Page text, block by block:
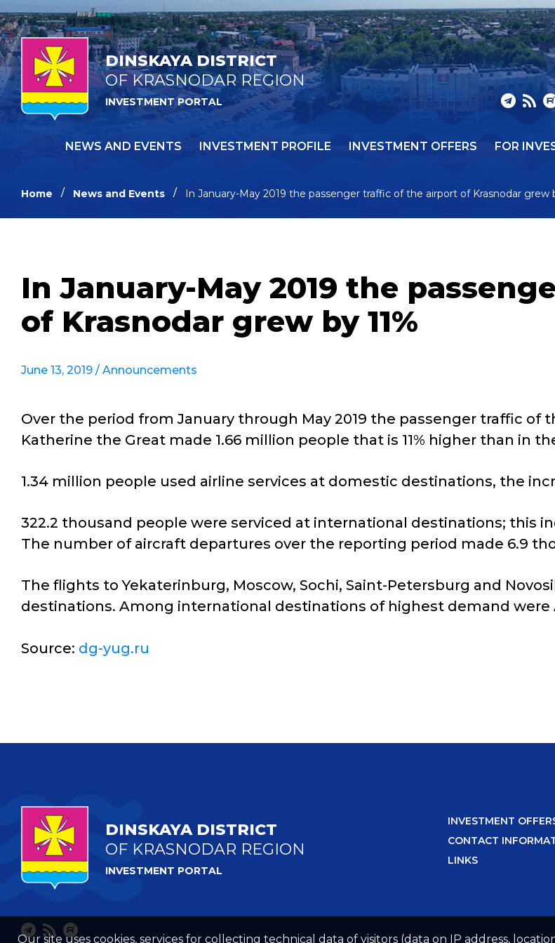
DINSKAYA DISTRICT
OF KRASNODAR REGION
INVESTMENT PORTAL
NEWS AND EVENTS INVESTMENT PROFILE INVESTMENT OFFERS FOR
Home News and Events In January-May 2019 the passenger traffic of the airport of Krasnodar grew
In January-May 2019 the
of Krasnodar grew by 11%
June 13, 2019 / Announcements
Over the period from January through May 2019 the passenger traffic
Katherine the Great made 1.66 million people that is 11% higher than in
1.34 million people used airline services at domestic destinations, the
322.2 thousand people were serviced at international destinations; this
The number of aircraft departures over the reporting period made 6.9
The flights to Yekaterinburg, Moscow, Sochi, Saint-Petersburg and
destinations. Among international destinations of highest demand were
Source: dg-yug.ru
DINSKAYA DISTRICT
OF KRASNODAR REGION
INVESTMENT PORTAL
INVESTMENT
CONTACT
LINKS
Our site uses cookies, services for collecting technical data of visitors (data on IP address,